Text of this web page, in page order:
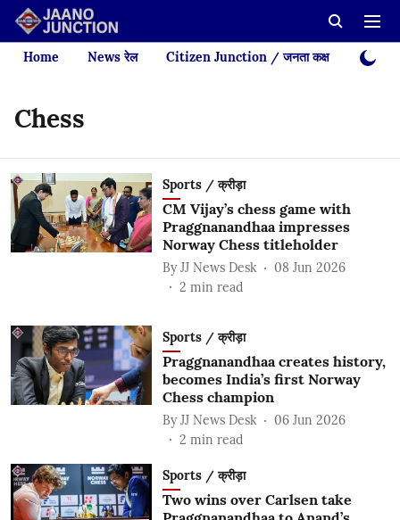
Home News रेल Citizen Junction / जनता कक्ष Videos
Chess
Sports / क्रीड़ा
CM Vijay’s chess game with
Praggnanandhaa impresses
Norway Chess titleholder
By JJ News Desk
08 Jun 2026
2 min read
Sports / क्रीड़ा
Praggnanandhaa creates history,
becomes India’s first Norway
Chess champion
By JJ News Desk
06 Jun 2026
2 min read
Sports / क्रीड़ा
Two wins over Carlsen take